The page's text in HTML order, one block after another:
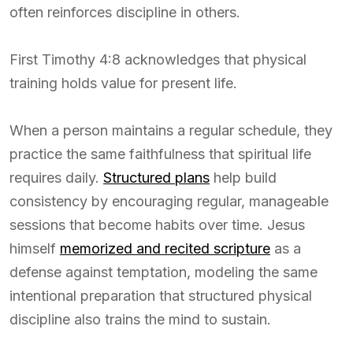
often reinforces discipline in others.
First Timothy 4:8 acknowledges that physical
training holds value for present life.
When a person maintains a regular schedule, they
practice the same faithfulness that spiritual life
requires daily. Structured plans help build
consistency by encouraging regular, manageable
sessions that become habits over time. Jesus
himself memorized and recited scripture as a
defense against temptation, modeling the same
intentional preparation that structured physical
discipline also trains the mind to sustain.